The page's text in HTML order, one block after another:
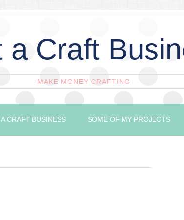
a Craft
MAKE MONEY CRAFTING
CRAFT BUSINESS SOME OF MY PROJECTS